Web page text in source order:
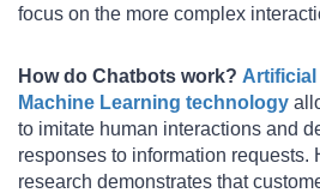
focus on the more complex
How do Chatbots work? Artificial
Machine Learning technology
to imitate human interactions and
responses to information requests.
research demonstrates that